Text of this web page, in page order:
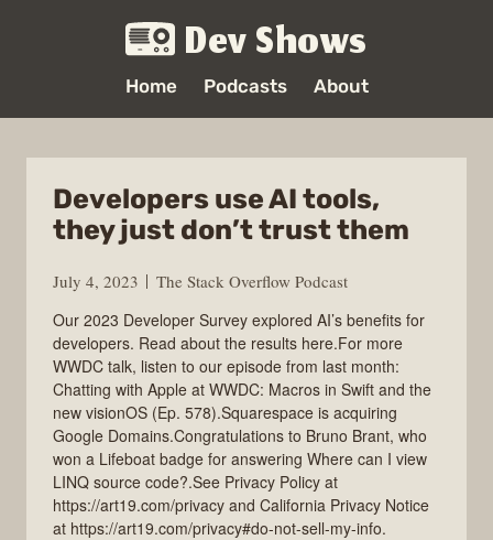
Dev Shows
Home Podcasts About
Developers use AI tools,
they just don’t trust them
July 4, 2023
The Stack Overflow Podcast
Our 2023 Developer Survey explored AI’s benefits for
developers. Read about the results here.For more
WWDC talk, listen to our episode from last month:
Chatting with Apple at WWDC: Macros in Swift and the
new visionOS (Ep. 578).Squarespace is acquiring
Google Domains.Congratulations to Bruno Brant, who
won a Lifeboat badge for answering Where can I view
LINQ source code?.See Privacy Policy at
https://art19.com/privacy and California Privacy Notice
at https://art19.com/privacy#do-not-sell-my-info.